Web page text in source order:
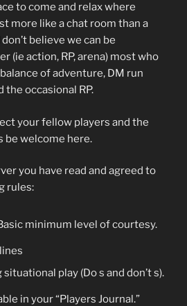
to come and relax where
more like a chat room than a
believe we can be
(ie action, RP, arena) most who
of adventure, DM run
the occasional RP.
your fellow players and the
be welcome here.
you have read and agreed to
rules:
minimum level of courtesy.
play (Do s and don’t s).
in your “Players Journal.”